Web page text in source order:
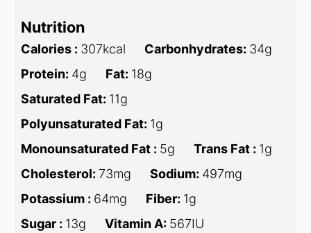
Nutrition
Calories : 307kcal Carbonhydrates: 34g
Protein: 4g Fat: 18g
Saturated Fat: 11g
Polyunsaturated Fat: 1g
Monounsaturated Fat : 5g Trans Fat : 1g
Cholesterol: 73mg Sodium: 497mg
Potassium : 64mg Fiber: 1g
Sugar : 13g Vitamin A: 567IU